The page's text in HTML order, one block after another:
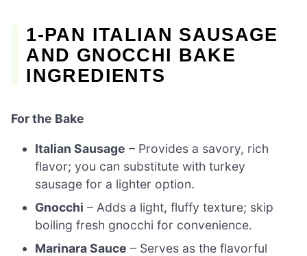
1-PAN ITALIAN SAUSAGE
AND GNOCCHI BAKE
INGREDIENTS
For the Bake
Italian Sausage – Provides a savory, rich
flavor; you can substitute with turkey
sausage for a lighter option.
Gnocchi – Adds a light, fluffy texture; skip
boiling fresh gnocchi for convenience.
Marinara Sauce – Serves as the flavorful